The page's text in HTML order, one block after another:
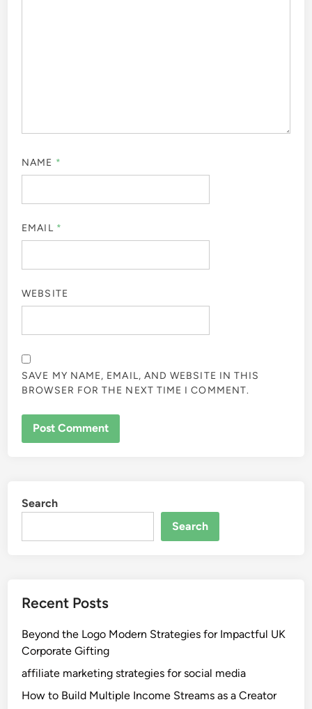
NAME *
EMAIL *
WEBSITE
SAVE MY NAME, EMAIL, AND WEBSITE IN THIS
BROWSER FOR THE NEXT TIME I COMMENT.
Search
Search
Recent Posts
Beyond the Logo Modern Strategies for Impactful UK
Corporate Gifting
affiliate marketing strategies for social media
How to Build Multiple Income Streams as a Creator